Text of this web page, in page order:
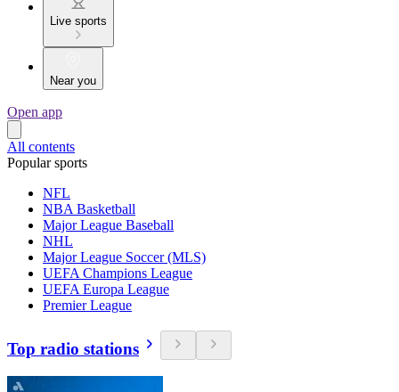
Live sports
Near you
Open app
All contents
Popular sports
NFL
NBA Basketball
Major League Baseball
NHL
Major League Soccer (MLS)
UEFA Champions League
UEFA Europa League
Premier League
Top radio stations